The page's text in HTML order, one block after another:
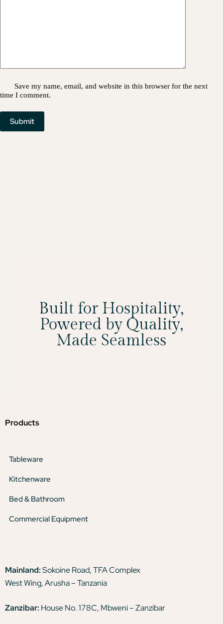
Save my name, email, and website in this browser for the next
time I comment.
Submit
Built for Hospitality,
Powered by Quality,
Made Seamless
Products
Tableware
Kitchenware
Bed & Bathroom
Commercial Equipment
Mainland:Sokoine Road, TFA Complex
West Wing, Arusha – Tanzania
Zanzibar: House No. 178C, Mbweni – Zanzibar